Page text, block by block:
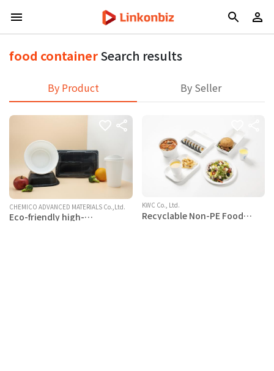
food containerSearch results
By Product By Seller
CHEMICO ADVANCED MATERIALS Co.,Ltd.
Eco-friendly high-
KWC Co., Ltd.
Recyclable Non-PE Food
Containers, Cups, Straws